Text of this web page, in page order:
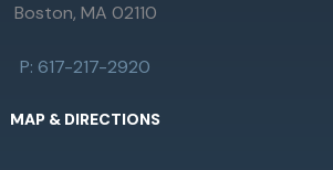
Boston, MA 02110
P: 617-217-2920
MAP & DIRECTIONS